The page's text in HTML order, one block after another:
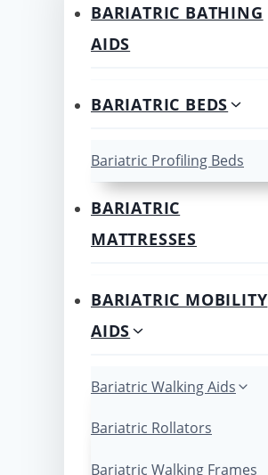
BARIATRIC BATHING
AIDS
BARIATRIC BEDS
Bariatric Profiling Beds
BARIATRIC
MATTRESSES
BARIATRIC MOBILITY
AIDS
Bariatric Walking Aids
Bariatric Rollators
Bariatric Walking Frames